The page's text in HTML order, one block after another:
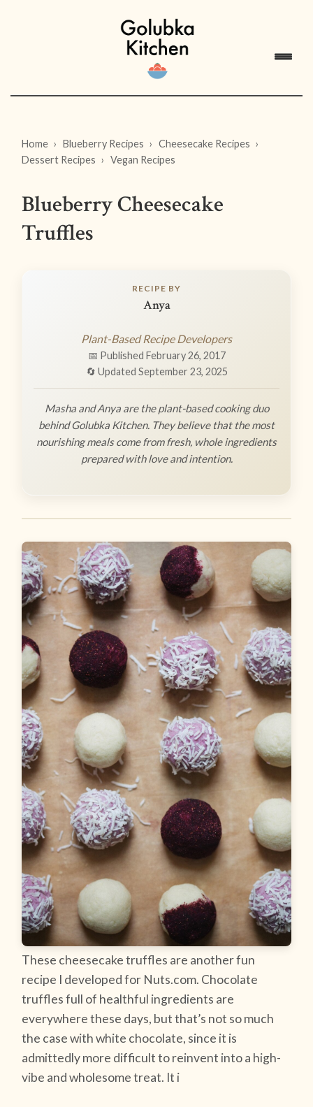
Home Blueberry Recipes
Cheesecake Recipes
Dessert Recipes
Vegan Recipes
Blueberry Cheesecake
Truffles
RECIPE BY
Anya
Plant-Based Recipe Developers
📅 Published February 26, 2017
🔄 Updated September 23, 2025
Masha and Anya are the plant-based cooking duo
behind Golubka Kitchen. They believe that the most
nourishing meals come from fresh, whole ingredients
prepared with love and intention.
These cheesecake truffles are another fun
recipe I developed for Nuts.com. Chocolate
truffles full of healthful ingredients are
everywhere these days, but that’s not so much
the case with white chocolate, since it is
admittedly more difficult to reinvent into a high-
vibe and wholesome treat. It i